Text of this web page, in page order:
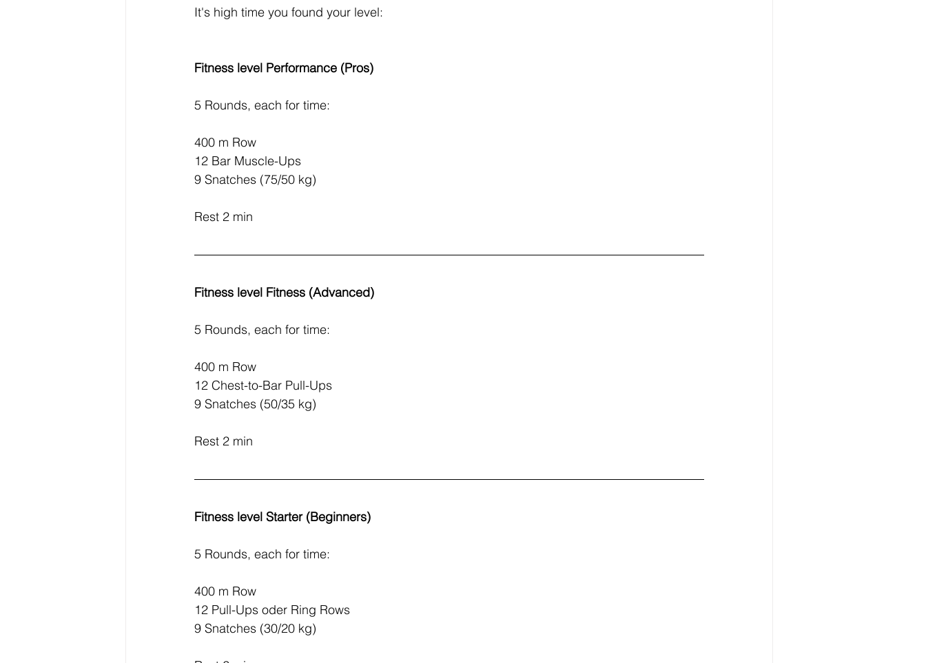
It's high time you found your level:
Fitness level Performance (Pros)
5 Rounds, each for time:
400 m Row
12 Bar Muscle-Ups
9 Snatches (75/50 kg)
Rest 2 min
Fitness level Fitness (Advanced)
5 Rounds, each for time:
400 m Row
12 Chest-to-Bar Pull-Ups
9 Snatches (50/35 kg)
Rest 2 min
Fitness level Starter (Beginners)
5 Rounds, each for time:
400 m Row
12 Pull-Ups oder Ring Rows
9 Snatches (30/20 kg)